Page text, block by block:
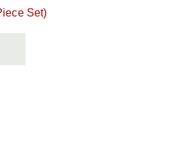
Set)